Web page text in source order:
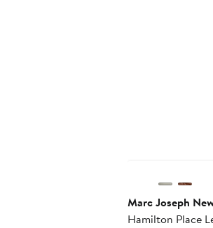
Marc Joseph
Hamilton Place Leather